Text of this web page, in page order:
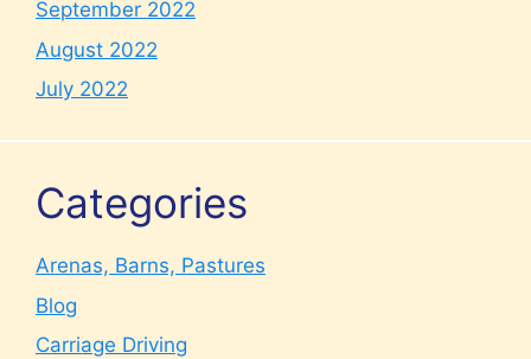
September 2022
August 2022
July 2022
Categories
Arenas, Barns, Pastures
Blog
Carriage Driving